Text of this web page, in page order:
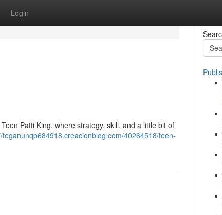
Login
Patti King, where strategy, skill, and a little bit of
teganunqp684918.creacionblog.com/40264518/teen-